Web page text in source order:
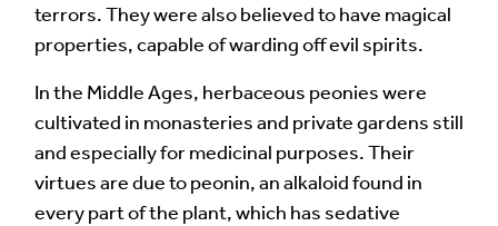
Audio Comment
Language of comment*
Please chooseOtherfrom the list if you can't find your
language.
terrors. They were also believed to have magical
properties, capable of warding off evil spirits.
In the Middle Ages, herbaceous peonies were
cultivated in monasteries and private gardens still
and especially for medicinal purposes. Their
virtues are due to peonin, an alkaloid found in
every part of the plant, which has sedative